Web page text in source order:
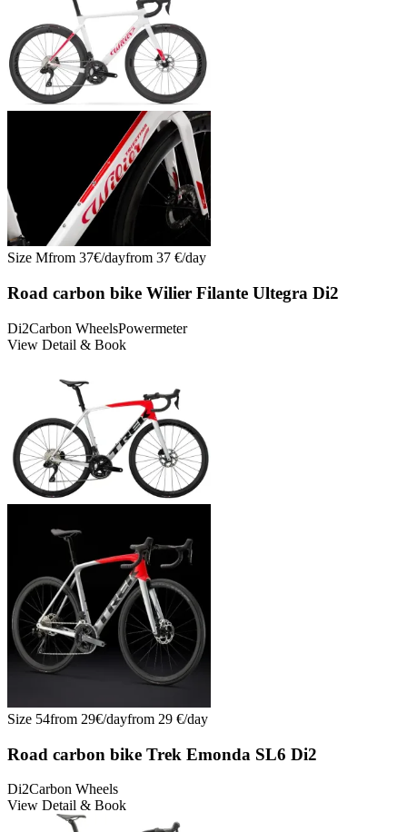
Size Mfrom 37€/dayfrom 37 €/day
Road carbon bike Wilier Filante Ultegra Di2
Di2Carbon WheelsPowermeter
View Detail & Book
Size 54from 29€/dayfrom 29 €/day
Road carbon bike Trek Emonda SL6 Di2
Di2Carbon Wheels
View Detail & Book